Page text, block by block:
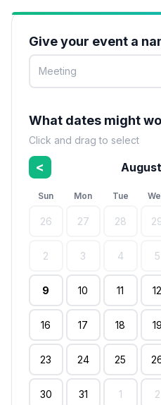
Give your event a
What dates might
Click and drag to select
<
Sun Mon Tue
26 27 28
2 3 4 5
9 10 11 12
16 17 18 19
23 24 25
30 31 1 2